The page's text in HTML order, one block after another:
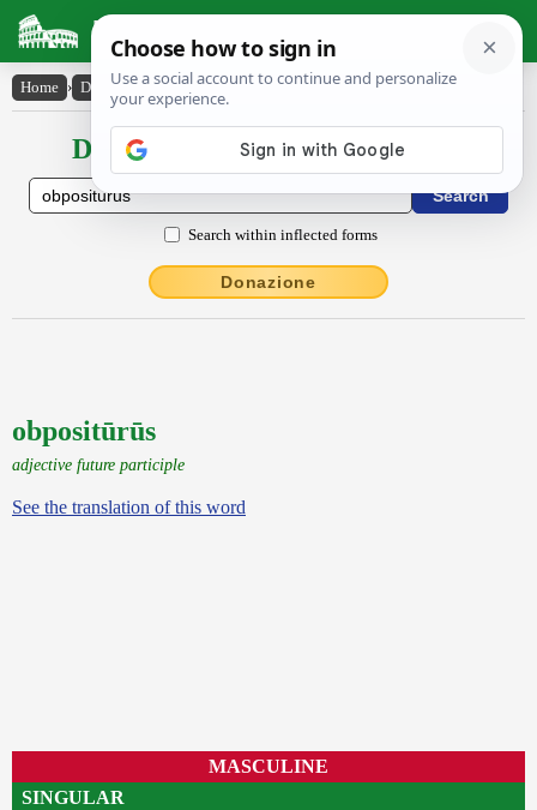
Latin Dictionary
Home › Declensions / Conjugations › obpositūrūs
Declensions / Conjugations latin
Search within inflected forms
Donazione
obpositūrūs
adjective future participle
See the translation of this word
MASCULINE
SINGULAR